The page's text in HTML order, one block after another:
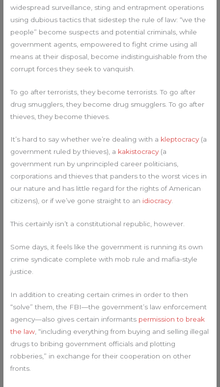
widespread surveillance, sting and entrapment operations
using dubious tactics that sidestep the rule of law: “we the
people” become suspects and potential criminals, while
government agents, empowered to fight crime using all
means at their disposal, become indistinguishable from the
corrupt forces they seek to vanquish.
To go after terrorists, they become terrorists. To go after
drug smugglers, they become drug smugglers. To go after
thieves, they become thieves.
It’s hard to say whether we’re dealing with a kleptocracy(a
government ruled by thieves), a kakistocracy(a
government run by unprincipled career politicians,
corporations and thieves that panders to the worst vices in
our nature and has little regard for the rights of American
citizens), or if we’ve gone straight to an idiocracy.
This certainly isn’t a constitutional republic, however.
Some days, it feels like the government is running its own
crime syndicate complete with mob rule and mafia-style
justice.
In addition to creating certain crimes in order to then
“solve” them, the FBI—the government’s law enforcement
agency—also gives certain informants permission to break
the law , “including everything from buying and selling illegal
drugs to bribing government officials and plotting
robberies,” in exchange for their cooperation on other
fronts.